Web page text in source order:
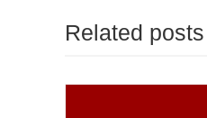
Related posts